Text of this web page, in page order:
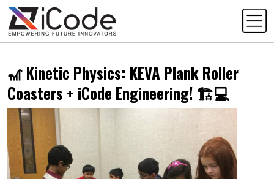
🎢 Kinetic Physics: KEVA Plank Roller
Coasters + iCode Engineering! 🏗️💻